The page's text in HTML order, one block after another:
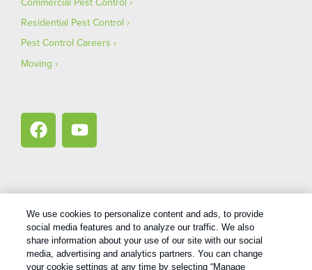
Residential Pest Control
Pest Control Careers
Moving
Copyright All Rights Reserved Bug Out © 2026 | Privacy Policy
Terms Of Use|XML Sitemap
We use cookies to personalize content and ads, to provide
social media features and to analyze our traffic. We also
share information about your use of our site with our social
media, advertising and analytics partners. You can change
your cookie settings at any time by selecting “Manage